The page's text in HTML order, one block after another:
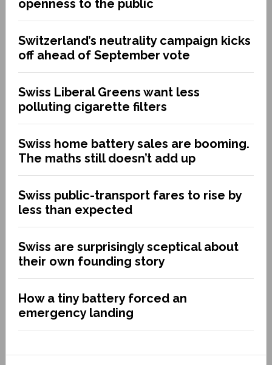
openness to the public
Switzerland’s neutrality campaign kicks
off ahead of September vote
Swiss Liberal Greens want less
polluting cigarette filters
Swiss home battery sales are booming.
The maths still doesn’t add up
Swiss public-transport fares to rise by
less than expected
Swiss are surprisingly sceptical about
their own founding story
How a tiny battery forced an
emergency landing